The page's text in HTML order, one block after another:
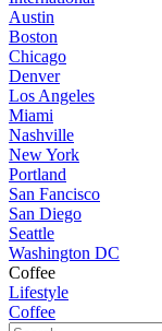
Austin
Boston
Chicago
Denver
Los Angeles
Miami
Nashville
New York
Portland
San Fancisco
San Diego
Seattle
Washington DC
Coffee
Lifestyle
Coffee